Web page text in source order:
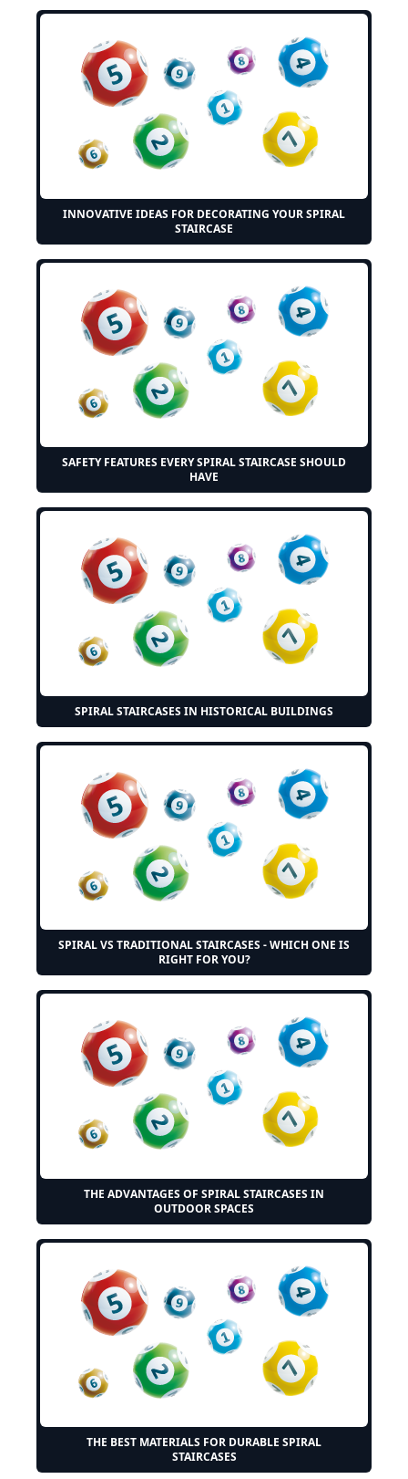
INNOVATIVE IDEAS FOR DECORATING YOUR SPIRAL
STAIRCASE
SAFETY FEATURES EVERY SPIRAL STAIRCASE SHOULD
HAVE
SPIRAL STAIRCASES IN HISTORICAL BUILDINGS
SPIRAL VS TRADITIONAL STAIRCASES - WHICH ONE IS
RIGHT FOR YOU?
THE ADVANTAGES OF SPIRAL STAIRCASES IN
OUTDOOR SPACES
THE BEST MATERIALS FOR DURABLE SPIRAL
STAIRCASES